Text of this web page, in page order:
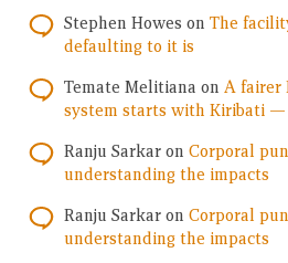
Stephen Howes on The
defaulting to it is
Temate Melitiana on A fairer
system starts with Kiribati —
Ranju Sarkar on Corporal
understanding the impacts
Ranju Sarkar on Corporal
understanding the impacts